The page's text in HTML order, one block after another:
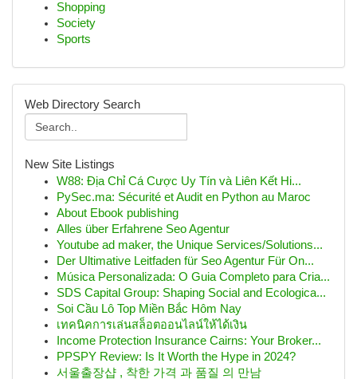
Shopping
Society
Sports
Web Directory Search
New Site Listings
W88: Địa Chỉ Cá Cược Uy Tín và Liên Kết Hi...
PySec.ma: Sécurité et Audit en Python au Maroc
About Ebook publishing
Alles über Erfahrene Seo Agentur
Youtube ad maker, the Unique Services/Solutions...
Der Ultimative Leitfaden für Seo Agentur Für On...
Música Personalizada: O Guia Completo para Cria...
SDS Capital Group: Shaping Social and Ecologica...
Soi Cầu Lô Top Miền Bắc Hôm Nay
เทคนิคการเล่นสล็อตออนไลน์ให้ได้เงิน
Income Protection Insurance Cairns: Your Broker...
PPSPY Review: Is It Worth the Hype in 2024?
서울출장샵 , 착한 가격 과 품질 의 만남